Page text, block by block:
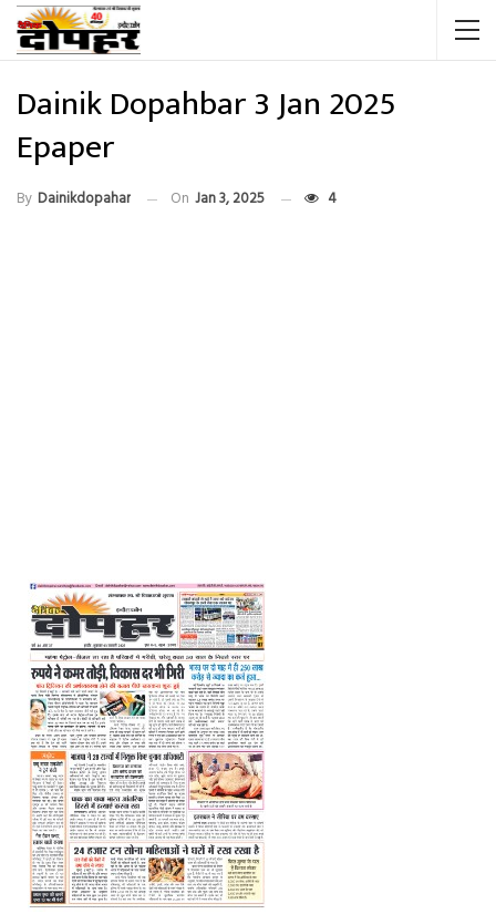
Dainik Dopahbar 3 Jan 2025
Epaper
By Dainikdopahar On Jan 3, 2025 4